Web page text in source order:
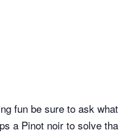
fun be sure to ask what
a Pinot noir to solve that